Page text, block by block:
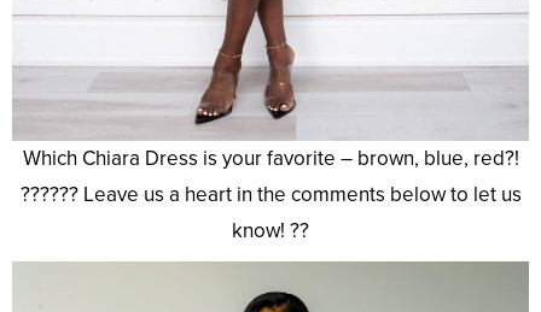
Which Chiara Dress is your favorite – brown, blue, red?!
?????? Leave us a heart in the comments below to let us
know! ??